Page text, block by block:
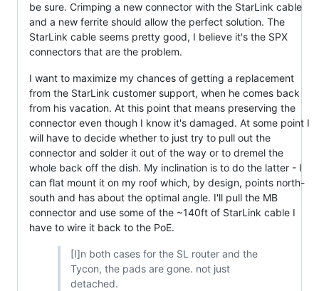
be sure. Crimping a new connector with the StarLink cable
and a new ferrite should allow the perfect solution. The
StarLink cable seems pretty good, I believe it's the SPX
connectors that are the problem.
I want to maximize my chances of getting a replacement
from the StarLink customer support, when he comes back
from his vacation. At this point that means preserving the
connector even though I know it's damaged. At some point I
will have to decide whether to just try to pull out the
connector and solder it out of the way or to dremel the
whole back off the dish. My inclination is to do the latter - I
can flat mount it on my roof which, by design, points north-
south and has about the optimal angle. I'll pull the MB
connector and use some of the ~140ft of StarLink cable I
have to wire it back to the PoE.
[I]n both cases for the SL router and the
Tycon, the pads are gone. not just
detached.